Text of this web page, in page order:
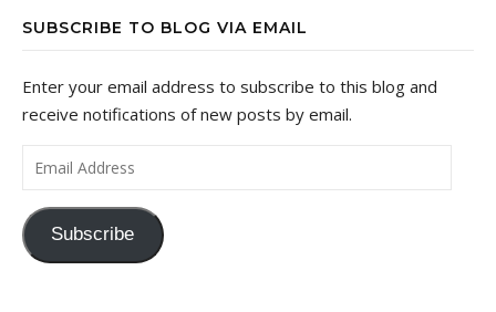
SUBSCRIBE TO BLOG VIA EMAIL
Enter your email address to subscribe to this blog and
receive notifications of new posts by email.
Email Address
Subscribe